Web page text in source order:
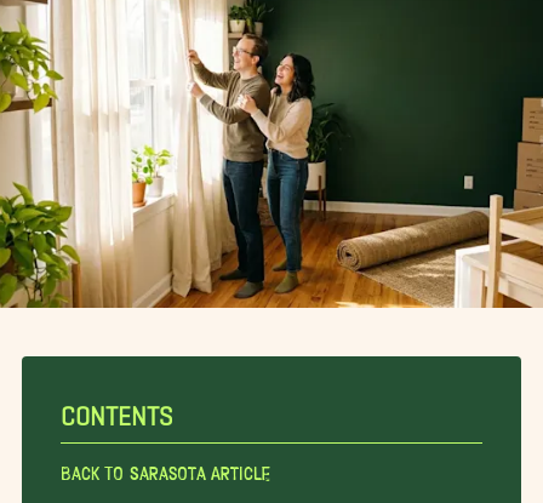
CONTENTS
Back To Sarasota Article